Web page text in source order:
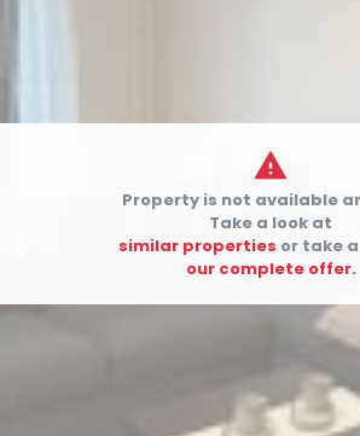

Property is not available
Take a look at
similar properties or take
our complete offer.